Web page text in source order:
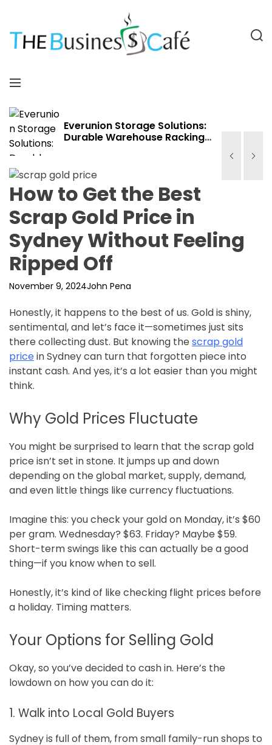
h
B
u
s
i
n
e
s
C
a
f
e
S
M
n
u
Everunion Storage Solutions:
Durable Warehouse Racking
How to Get the Best
Scrap Gold Price in
Sydney Without Feeling
Ripped Off
November 9, 2024John Pena
Honestly, it happens to the best of us. Gold is shiny,
sentimental, and let’s face it—sometimes just sits
there collecting dust. But knowing the scrap gold
pricein Sydney can turn that forgotten piece into
instant cash. And yes, it’s a lot easier than you might
think.
Why Gold Prices Fluctuate
You might be surprised to learn that the scrap gold
price isn’t set in stone. It jumps up and down
depending on the global market, supply, demand,
and even little things like currency fluctuations.
Imagine this: you check your gold on Monday, it’s $60
per gram. Wednesday? $63. Friday? Maybe $59.
Short-term swings like this can actually be a good
thing—if you know when to sell.
Honestly, it’s kind of like checking flight prices before
a holiday. Timing matters.
Your Options for Selling Gold
Okay, so you’ve decided to cash in. Here’s the
lowdown on how you can do it:
1. Walk into Local Gold Buyers
Sydney is full of them, from small family-run shops to